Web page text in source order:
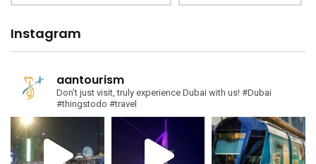
Instagram
aantourism
Don't just visit, truly experience Dubai with us! #Dubai
#thingstodo #travel